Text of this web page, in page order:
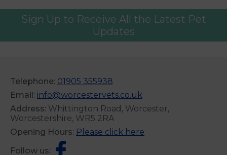
Sign Up to Receive All the Latest Pet
Updates
Telephone: 01905 355938
Email: info@worcestervets.co.uk
Address: Whittington Road, Worcester,
Worcestershire, WR5 2RA
Opening Hours: Please click here
Follow us: